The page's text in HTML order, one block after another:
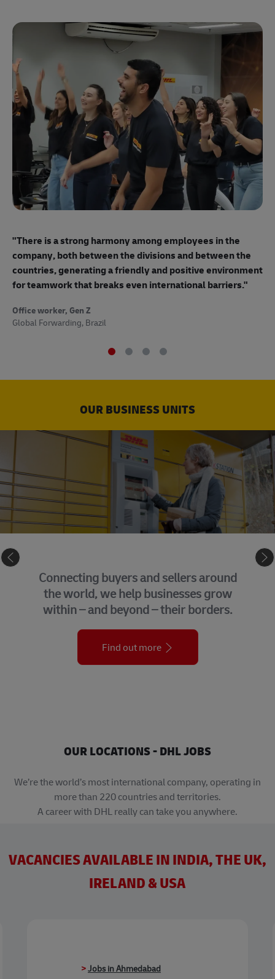
"There is a strong harmony among employees in the
company, both between the divisions and between the
countries, generating a friendly and positive environment
for teamwork that breaks even international barriers."
Office worker, Gen Z
Global Forwarding, Brazil
OUR BUSINESS UNITS
Connecting buyers and sellers around
the world, we help businesses grow
within – and beyond – their borders.
Find out more
OUR LOCATIONS - DHL JOBS
We’re the world’s most international company, operating in
more than 220 countries and territories.
A career with DHL really can take you anywhere.
VACANCIES AVAILABLE IN INDIA, THE UK,
IRELAND & USA
>Jobs in Ahmedabad